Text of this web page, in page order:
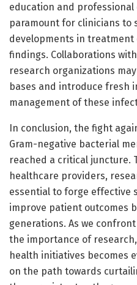
education and
paramount for clinicians to
developments in
findings. Collaborations
research organizations
bases and introduce fresh
management of these
In conclusion, the fight
Gram-negative bacterial
reached a critical juncture.
healthcare providers,
essential to forge effective
improve patient outcomes
generations. As we
the importance of
health initiatives becomes
on the path towards